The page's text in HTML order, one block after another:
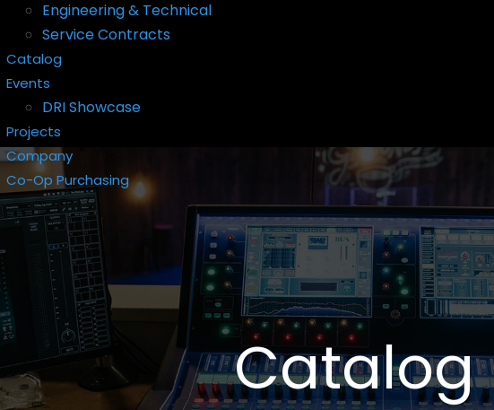
Engineering & Technical
Service Contracts
Catalog
Events
DRI Showcase
Projects
Company
Co-Op Purchasing
Catalog